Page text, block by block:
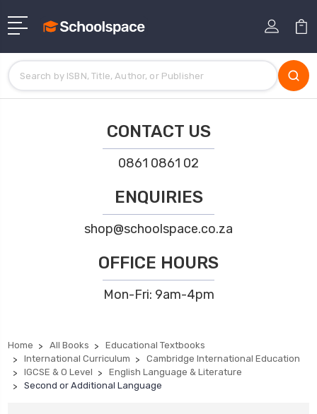
CONTACT US
0861 0861 02
ENQUIRIES
shop@schoolspace.co.za
OFFICE HOURS
Mon-Fri: 9am-4pm
Home All Books
Educational Textbooks
International Curriculum
Cambridge International Education
IGCSE & O Level
English Language & Literature
Second or Additional Language